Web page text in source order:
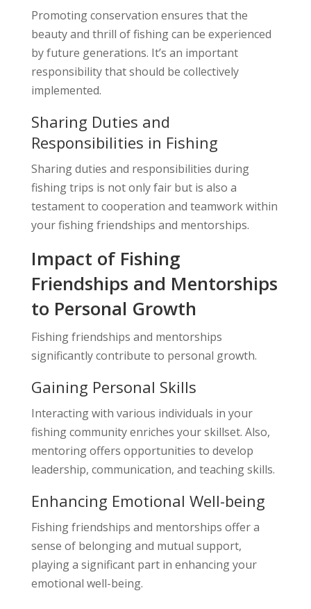
Promoting conservation ensures that the
beauty and thrill of fishing can be experienced
by future generations. It’s an important
responsibility that should be collectively
implemented.
Sharing Duties and
Responsibilities in Fishing
Sharing duties and responsibilities during
fishing trips is not only fair but is also a
testament to cooperation and teamwork within
your fishing friendships and mentorships.
Impact of Fishing
Friendships and Mentorships
to Personal Growth
Fishing friendships and mentorships
significantly contribute to personal growth.
Gaining Personal Skills
Interacting with various individuals in your
fishing community enriches your skillset. Also,
mentoring offers opportunities to develop
leadership, communication, and teaching skills.
Enhancing Emotional Well-being
Fishing friendships and mentorships offer a
sense of belonging and mutual support,
playing a significant part in enhancing your
emotional well-being.